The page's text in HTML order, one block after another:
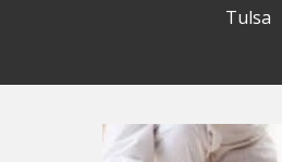
Tulsa